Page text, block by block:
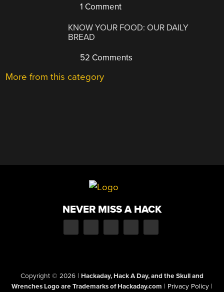
1 Comment
KNOW YOUR FOOD: OUR DAILY
BREAD
52 Comments
More from this category
NEVER MISS A HACK
Copyright © 2026 | Hackaday, Hack A Day, and the Skull and
Wrenches Logo are Trademarks of Hackaday.com | Privacy Policy |